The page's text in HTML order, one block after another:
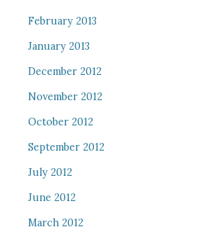
February 2013
January 2013
December 2012
November 2012
October 2012
September 2012
July 2012
June 2012
March 2012